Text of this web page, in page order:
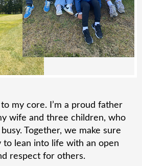
my core. I’m a proud father
wife and three children, who
Together, we make sure
to lean into life with an open
respect for others.